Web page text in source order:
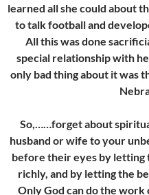
learned all she could about
to talk football and
All this was done
special relationship with
only bad thing about it was
So,……forget about
husband or wife to your
before their eyes by letting
richly, and by letting the
Only God can do the